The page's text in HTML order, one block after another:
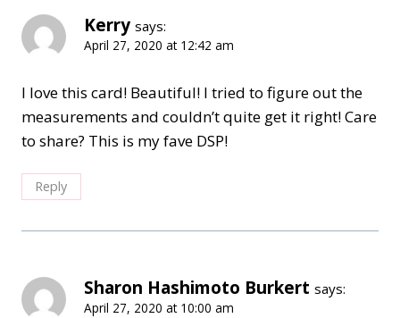
Kerry says:
April 27, 2020 at 12:42 am
I love this card! Beautiful! I tried to figure out the
measurements and couldn’t quite get it right! Care
to share? This is my fave DSP!
Reply
Sharon Hashimoto Burkert says:
April 27, 2020 at 10:00 am